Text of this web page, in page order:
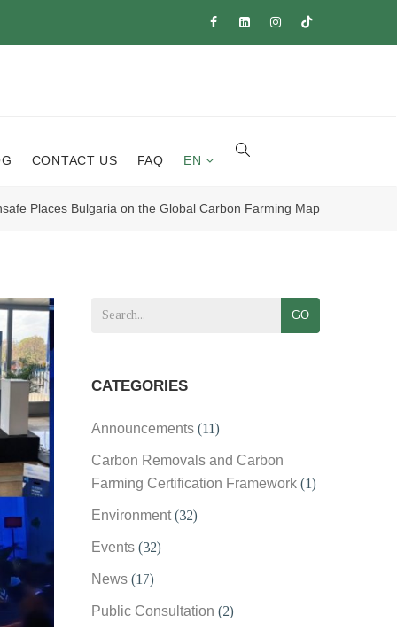
CONTACT US FAQ EN
Places Bulgaria on the Global Carbon Farming Map
GO
CATEGORIES
Announcements (11)
Carbon Removals and Carbon
Farming Certification Framework (1)
Environment(32)
Events (32)
News (17)
Public Consultation (2)